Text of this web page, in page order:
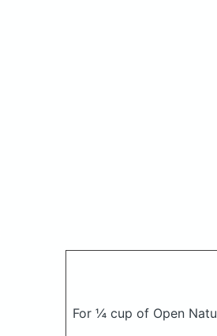
For ¼ cup of Open